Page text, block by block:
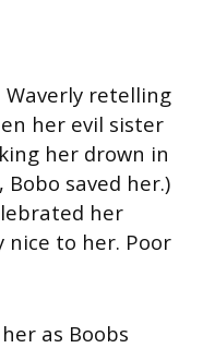
Waverly retelling
her evil sister
her drown in
saved her.)
her
to her. Poor
as Boobs